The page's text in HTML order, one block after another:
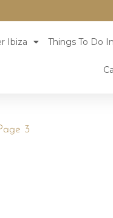
Ibiza Things To Do
3